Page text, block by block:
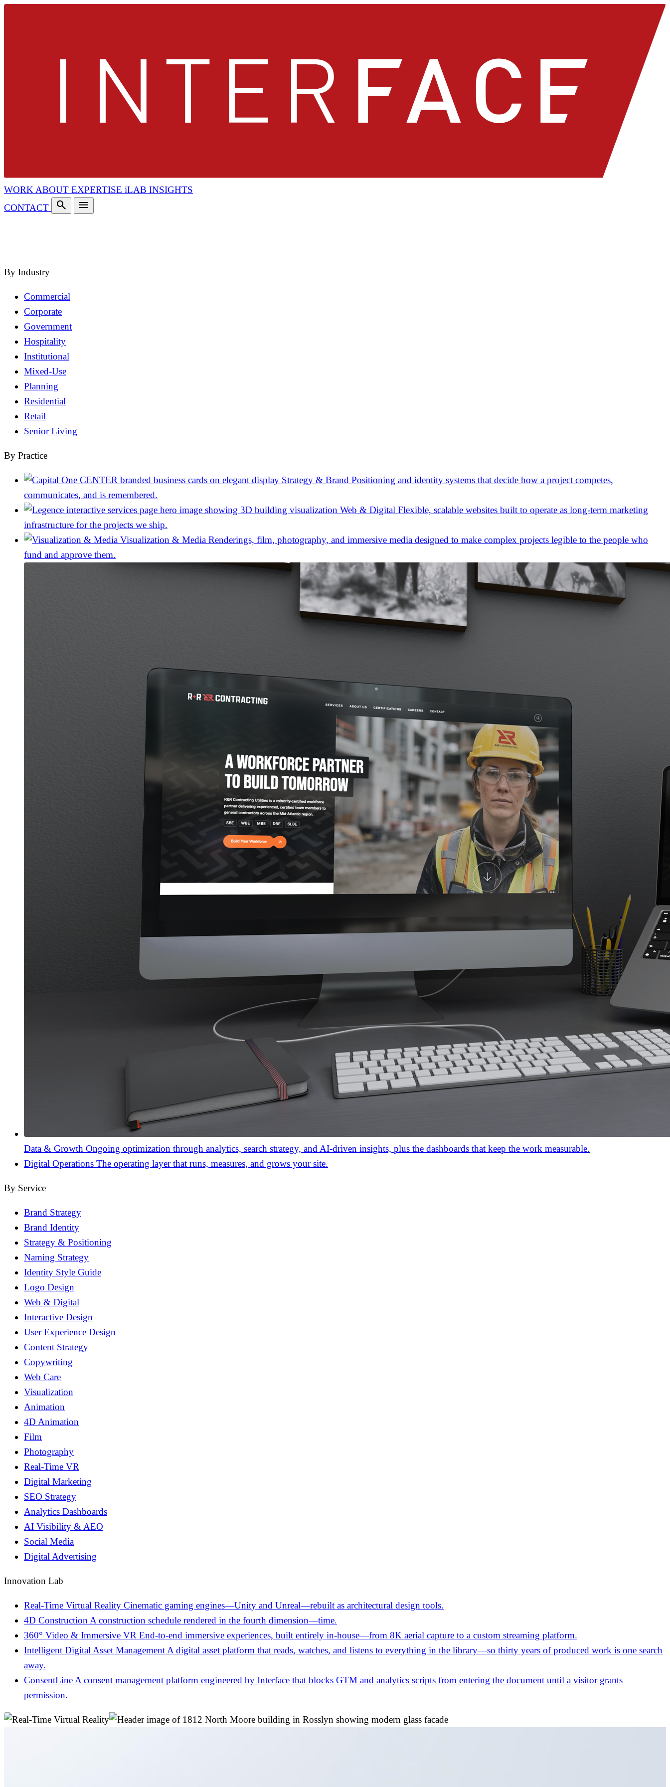
WORKABOUT EXPERTISE iLAB INSIGHTS
CONTACT
search
menu
By Industry
Commercial
Corporate
Government
Hospitality
Institutional
Mixed-Use
Planning
Residential
Retail
Senior Living
By Practice
Strategy & Brand Positioning and identity systems that decide how a project competes,
communicates, and is remembered.
Web & Digital Flexible, scalable websites built to operate as long-term marketing
infrastructure for the projects we ship.
Visualization & Media Renderings, film, photography, and immersive media designed to make complex projects legible to the people who
fund and approve them.
Data & Growth Ongoing optimization through analytics, search strategy, and AI-driven insights, plus the dashboards that keep the work measurable.
Digital Operations The operating layer that runs, measures, and grows your site.
By Service
Brand Strategy
Brand Identity
Strategy & Positioning
Naming Strategy
Identity Style Guide
Logo Design
Web & Digital
Interactive Design
User Experience Design
Content Strategy
Copywriting
Web Care
Visualization
Animation
4D Animation
Film
Photography
Real-Time VR
Digital Marketing
SEO Strategy
Analytics Dashboards
AI Visibility & AEO
Social Media
Digital Advertising
Innovation Lab
Real-Time Virtual Reality Cinematic gaming engines—Unity and Unreal—rebuilt as architectural design tools.
4D ConstructionA construction schedule rendered in the fourth dimension—time.
360° Video & Immersive VR End-to-end immersive experiences, built entirely in-house—from 8K aerial capture to a custom streaming platform.
Intelligent Digital Asset ManagementA digital asset platform that reads, watches, and listens to everything in the library—so thirty years of produced work is one search
away.
ConsentLineA consent management platform engineered by Interface that blocks GTM and analytics scripts from entering the document until a visitor grants
permission.